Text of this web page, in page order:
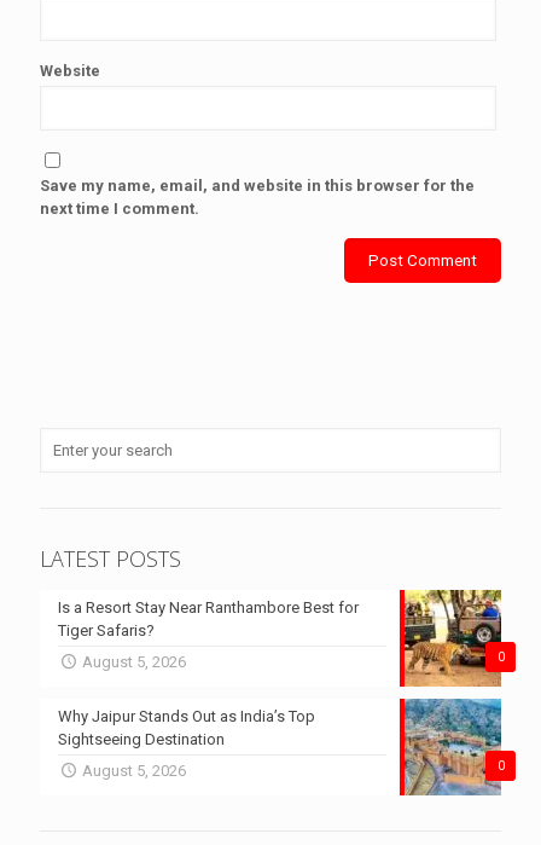
Website
Save my name, email, and website in this browser for the
next time I comment.
LATEST POSTS
0
Is a Resort Stay Near Ranthambore Best for
Tiger Safaris?
August 5, 2026
0
Why Jaipur Stands Out as India’s Top
Sightseeing Destination
August 5, 2026